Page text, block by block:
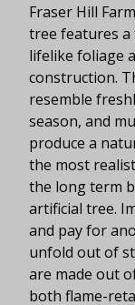
Fraser Hill
tree features
lifelike foliage
construction.
resemble
season, and
produce a
the most
the long term
artificial tree.
and pay for
unfold out of
are made out
both flame-